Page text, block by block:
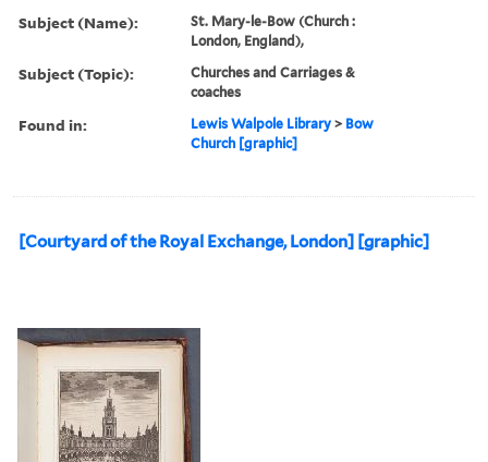
Subject (Name):
St. Mary-le-Bow (Church :
London, England),
Subject (Topic):
Churches and Carriages &
coaches
Found in: Lewis Walpole Library > Bow
Church [graphic]
[Courtyard of the Royal Exchange, London] [graphic]